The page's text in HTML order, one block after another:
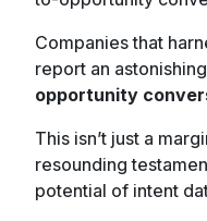
Companies that
report an astonishing
opportunity
This isn’t just a
resounding
potential of intent